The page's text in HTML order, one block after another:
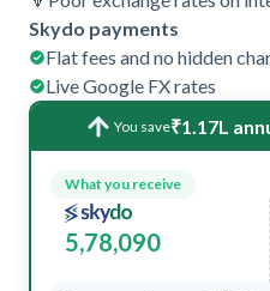
Skydo payments
Flat fees and no hidden
Live Google FX rates
You save₹1.17L
What you receive
5,78,090